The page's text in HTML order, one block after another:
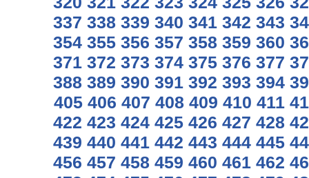
337 338 339 340 341 342 343
354 355 356 357 358 359 360
371 372 373 374 375 376 377
388 389 390 391 392 393 394
405 406 407 408 409 410 411
422 423 424 425 426 427 428
439 440 441 442 443 444 445
456 457 458 459 460 461 462